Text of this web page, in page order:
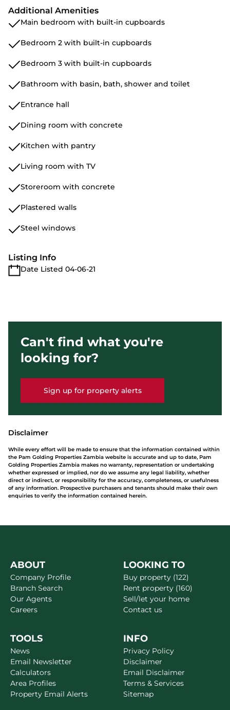
Additional Amenities
Main bedroom with built-in cupboards
Bedroom 2 with built-in cupboards
Bedroom 3 with built-in cupboards
Bathroom with basin, bath, shower and toilet
Entrance hall
Dining room with concrete
Kitchen with pantry
Living room with TV
Storeroom with concrete
Plastered walls
Steel windows
Listing Info
Date Listed 04-06-21
Can't find what you're
looking for?
Sign up for property alerts
Disclaimer
While every effort will be made to ensure that the information contained within
the Pam Golding Properties Zambia website is accurate and up to date, Pam
Golding Properties Zambia makes no warranty, representation or undertaking
whether expressed or implied, nor do we assume any legal liability, whether
direct or indirect, or responsibility for the accuracy, completeness, or usefulness
of any information. Prospective purchasers and tenants should make their own
enquiries to verify the information contained herein.
ABOUT
Company Profile
Branch Search
Our Agents
Careers
LOOKING TO
Buy property (122)
Rent property (160)
Sell/let your home
Contact us
TOOLS
News
Email Newsletter
Calculators
Area Profiles
Property Email Alerts
INFO
Privacy Policy
Disclaimer
Email Disclaimer
Terms & Services
Sitemap